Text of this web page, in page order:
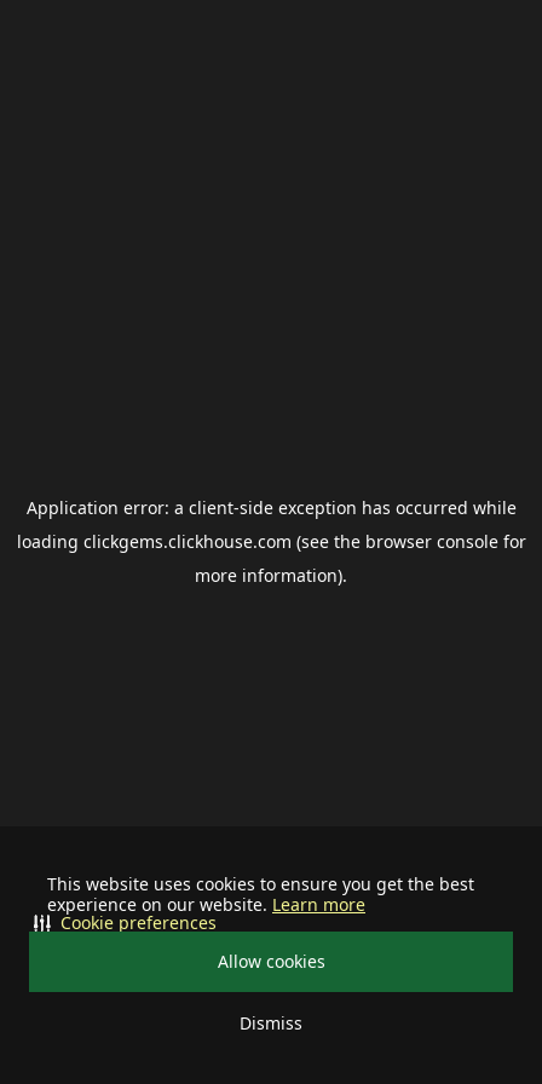
This website uses cookies to ensure you get the best
experience on our website. Learn more
Allow cookies
Dismiss
Cookie preferences
Application error: a client-side exception has occurred while
loading clickgems.clickhouse.com (see the browser consolefor
more information).